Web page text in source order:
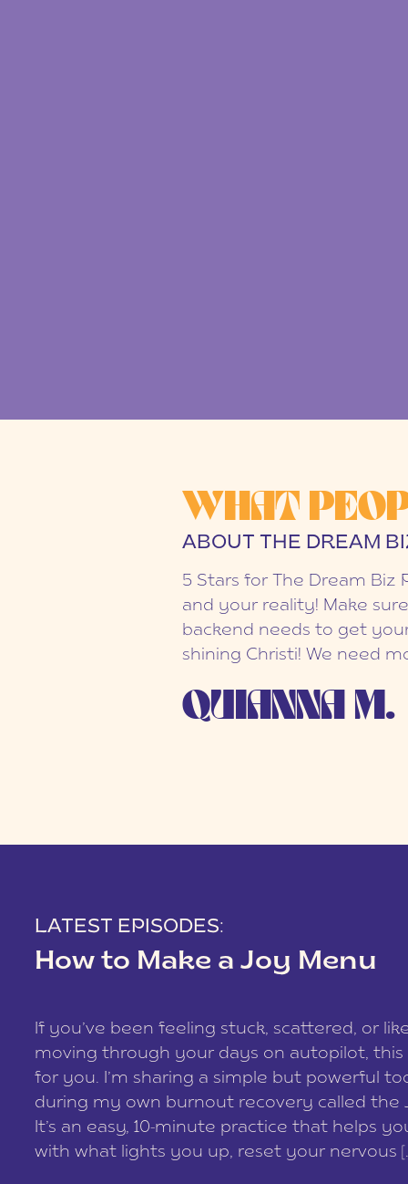
WHAT
ABOUT THE DREAM
5 Stars for The Dream Biz
and your reality! Make
backend needs to get
shining Christi! We need
QUIANNA M.
LATEST EPISODES:
How to Make a Joy Menu
If you’ve been feeling stuck, scattered, or
moving through your days on autopilot, this
for you. I’m sharing a simple but powerful
during my own burnout recovery called the
It’s an easy, 10-minute practice that helps
with what lights you up, reset your nervous